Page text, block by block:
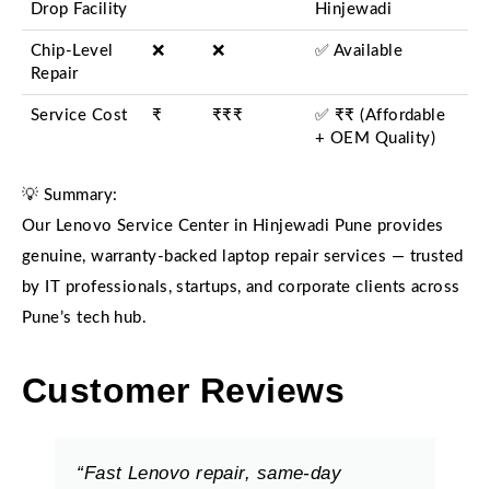
Drop Facility
Hinjewadi
Chip-Level
Repair
❌ ❌ ✅ Available
Service Cost ₹ ₹₹₹
✅ ₹₹ (Affordable
+ OEM Quality)
💡 Summary:
Our Lenovo Service Center in Hinjewadi Pune provides
genuine, warranty-backed laptop repair services — trusted
by IT professionals, startups, and corporate clients across
Pune’s tech hub.
Customer Reviews
“Fast Lenovo repair, same-day